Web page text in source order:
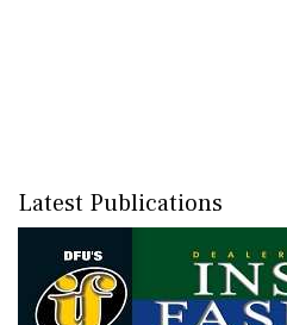
Latest Publications